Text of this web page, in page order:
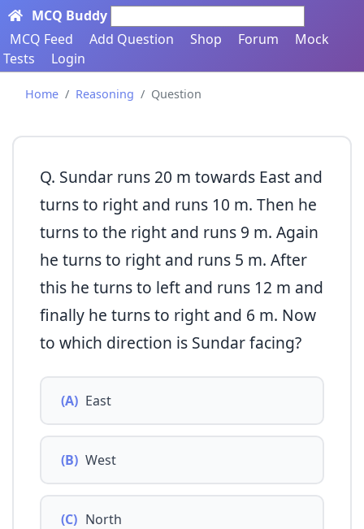
MCQ Buddy
MCQ Feed
Add Question Shop Forum
Mock
Tests
Login
Home Reasoning Question
Q. Sundar runs 20 m towards East and
turns to right and runs 10 m. Then he
turns to the right and runs 9 m. Again
he turns to right and runs 5 m. After
this he turns to left and runs 12 m and
finally he turns to right and 6 m. Now
to which direction is Sundar facing?
(A) East
(B) West
(C) North